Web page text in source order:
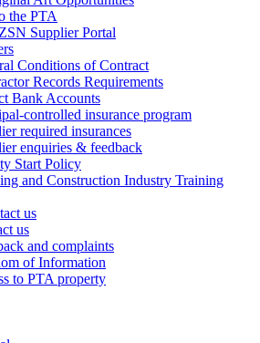
the PTA
Supplier Portal
Conditions of Contract
Records Requirements
Bank Accounts
controlled insurance program
required insurances
enquiries & feedback
Start Policy
and Construction Industry Training
us
us
and complaints
of Information
to PTA property